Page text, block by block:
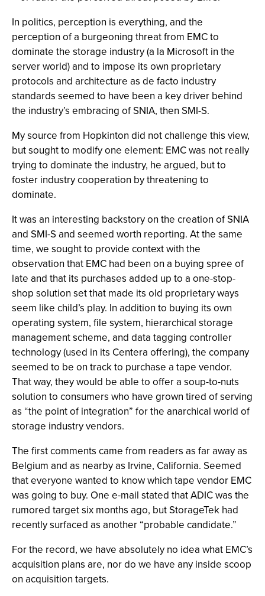
In politics, perception is everything, and the
perception of a burgeoning threat from EMC to
dominate the storage industry (a la Microsoft in the
server world) and to impose its own proprietary
protocols and architecture as de facto industry
standards seemed to have been a key driver behind
the industry’s embracing of SNIA, then SMI-S.
My source from Hopkinton did not challenge this view,
but sought to modify one element: EMC was not really
trying to dominate the industry, he argued, but to
foster industry cooperation by threatening to
dominate.
It was an interesting backstory on the creation of SNIA
and SMI-S and seemed worth reporting. At the same
time, we sought to provide context with the
observation that EMC had been on a buying spree of
late and that its purchases added up to a one-stop-
shop solution set that made its old proprietary ways
seem like child’s play. In addition to buying its own
operating system, file system, hierarchical storage
management scheme, and data tagging controller
technology (used in its Centera offering), the company
seemed to be on track to purchase a tape vendor.
That way, they would be able to offer a soup-to-nuts
solution to consumers who have grown tired of serving
as “the point of integration” for the anarchical world of
storage industry vendors.
The first comments came from readers as far away as
Belgium and as nearby as Irvine, California. Seemed
that everyone wanted to know which tape vendor EMC
was going to buy. One e-mail stated that ADIC was the
rumored target six months ago, but StorageTek had
recently surfaced as another “probable candidate.”
For the record, we have absolutely no idea what EMC’s
acquisition plans are, nor do we have any inside scoop
on acquisition targets.